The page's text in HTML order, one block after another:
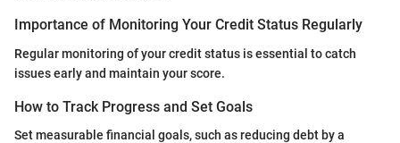
Importance of Monitoring Your Credit Status Regularly
Regular monitoring of your credit status is essential to catch
issues early and maintain your score.
How to Track Progress and Set Goals
Set measurable financial goals, such as reducing debt by a